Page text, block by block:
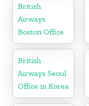
British
Airways
Boston Office
in
Massachusetts
British
Airways Seoul
Office in Korea